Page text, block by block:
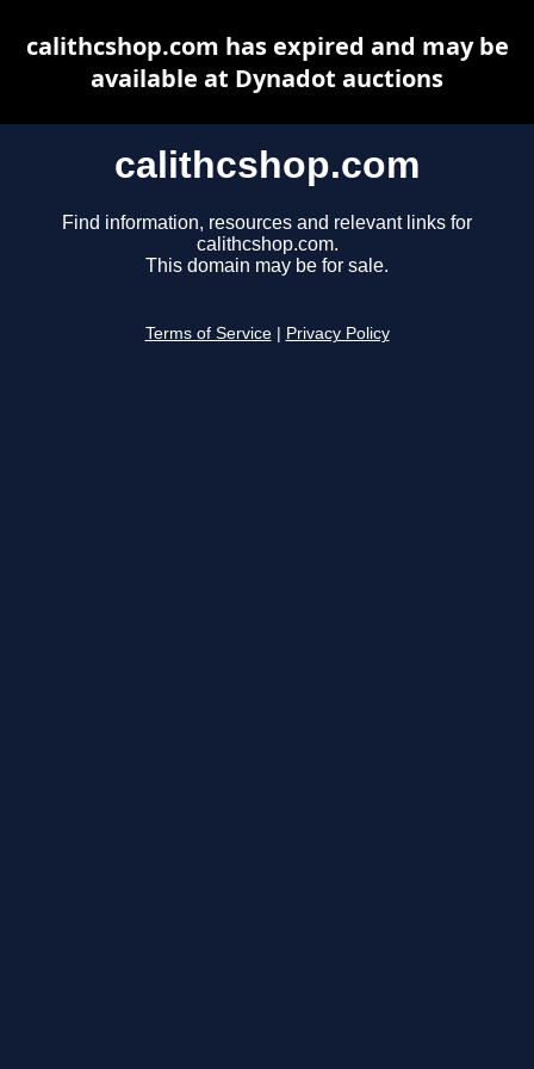
calithcshop.com
Find information, resources and relevant links for
calithcshop.com.
This domain may be for sale.
Terms of Service Privacy Policy
calithcshop.com has expired and may be
available at Dynadot auctions